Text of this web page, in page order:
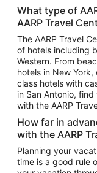
Vacation Package to
Top Car
Car Rentals in Orlando
Car Rentals in Las
Car Rentals in Phoenix
Car Rentals in Denver
Car Rentals in Los
Car Rentals in Tampa
Car Rentals in Atlanta
Car Rentals in Maui
What type of
AARP Travel
The AARP Travel
of hotels including
Western. From
hotels in New
class hotels with
in San Antonio,
with the AARP
How far in
with the AARP
Planning your
time is a good rule